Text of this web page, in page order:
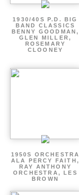
1930/40S P.D. BIG
BAND CLASSICS
BENNY GOODMAN,
GLEN MILLER,
ROSEMARY
CLOONEY
1950S ORCHESTRA
ALA PERCY FAITH,
RAY ANTHONY
ORCHESTRA, LES
BROWN